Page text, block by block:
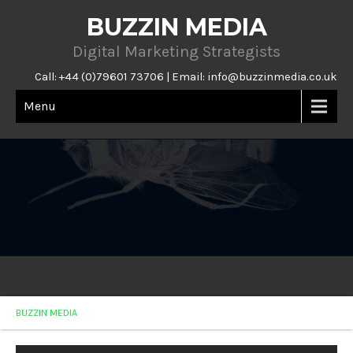
BUZZIN MEDIA
Digital Marketing Strategists
Call: +44 (0)79601 73706 | Email: info@buzzinmedia.co.uk
Menu
BUZZIN MEDIA